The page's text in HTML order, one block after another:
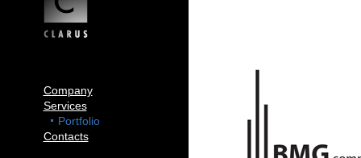
Company
Services
Portfolio
Contacts